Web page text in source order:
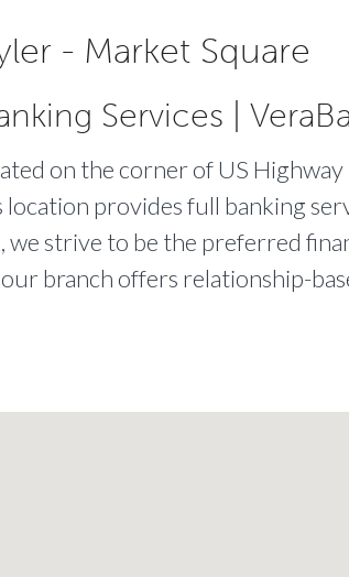
- Market Square
Services |
on the corner of US
location provides full banking
we strive to be the preferred
our branch offers relationship-